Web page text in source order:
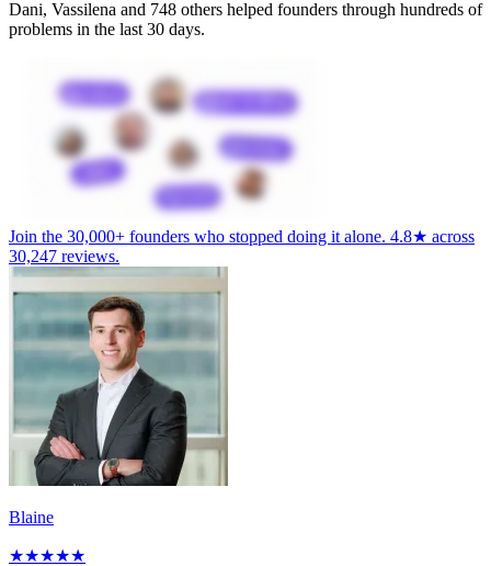
Dani, Vassilena and 748 others helped founders through hundreds of
problems in the last 30 days.
Join the 30,000+ founders who stopped doing it alone. 4.8★ across
30,247 reviews.
Blaine
★★★★★